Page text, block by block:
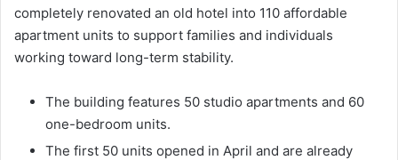
completely renovated an old hotel into 110 affordable
apartment units to support families and individuals
working toward long-term stability.
The building features 50 studio apartments and 60
one-bedroom units.
The first 50 units opened in April and are already